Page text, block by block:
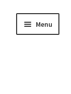
Menu